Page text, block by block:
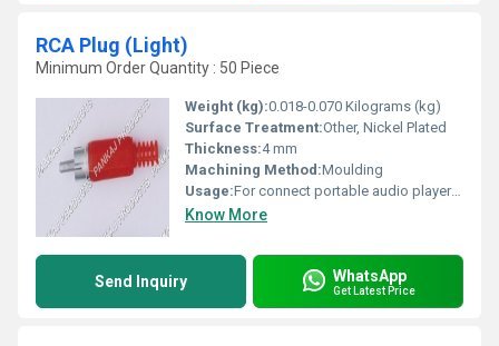
RCA Plug (Light)
Minimum Order Quantity : 50 Piece
Weight (kg):0.018-0.070 Kilograms (kg)
Surface Treatment:Other, Nickel Plated
Thickness:4 mm
Machining Method:Moulding
Usage:For connect portable audio players to home stereos
Know More
Send Inquiry WhatsApp
Get Latest Price